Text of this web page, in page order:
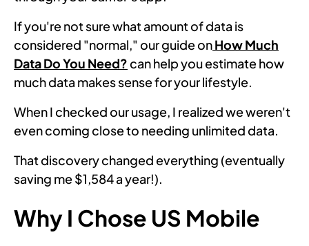
If you're not sure what amount of data is
considered "normal," our guide onHow Much
Data Do You Need? can help you estimate how
much data makes sense for your lifestyle.
When I checked our usage, I realized we weren't
even coming close to needing unlimited data.
That discovery changed everything (eventually
saving me $1,584 a year!).
Why I Chose US Mobile